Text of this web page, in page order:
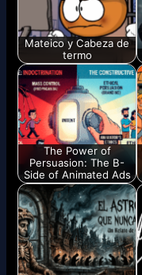
Mateico y Cabeza de
termo
The Power of
Persuasion: The B-
Side of Animated Ads